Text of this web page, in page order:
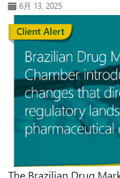
6月 13, 2025
The Brazilian Drug